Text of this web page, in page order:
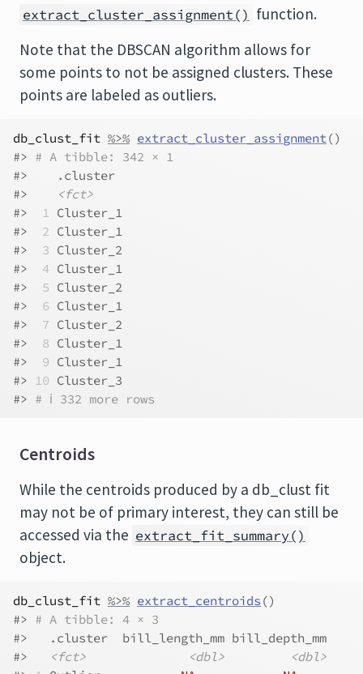
extract_cluster_assignment() function.
Note that the DBSCAN algorithm allows for
some points to not be assigned clusters. These
points are labeled as outliers.
db_clust_fit %>% extract_cluster_assignment()
#> # A tibble: 342 × 1
#>    .cluster
#>
<fct>
#>
1 Cluster_1
#>
2 Cluster_1
#>
3 Cluster_2
#>
4 Cluster_1
#>
5 Cluster_2
#>
6 Cluster_1
#>
7 Cluster_2
#>
8 Cluster_1
#>
9 Cluster_1
#> 10 Cluster_3
#> # ℹ 332 more rows
Centroids
While the centroids produced by a db_clust fit
may not be of primary interest, they can still be
accessed via the extract_fit_summary()
object.
db_clust_fit %>% extract_centroids ()
#> # A tibble: 4 × 3
#>   .cluster  bill_length_mm bill_depth_mm
#>
<fct> <dbl>
<dbl>